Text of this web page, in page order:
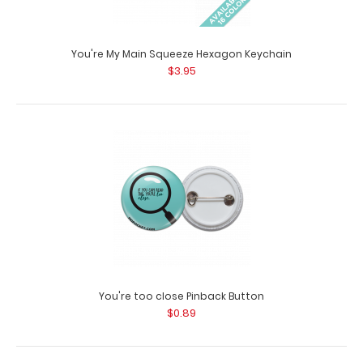
X-Large Clipboard Band
$5.95
X-Large Clipboard Bands The X-Large Clipboard Band is
our exclusive elastic rubb..
You're My Main Squeeze Hexagon Keychain
$3.95
You're too close Pinback Button
$0.89